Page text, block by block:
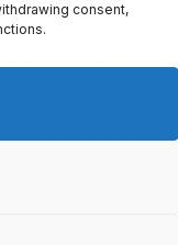
consent,
News.